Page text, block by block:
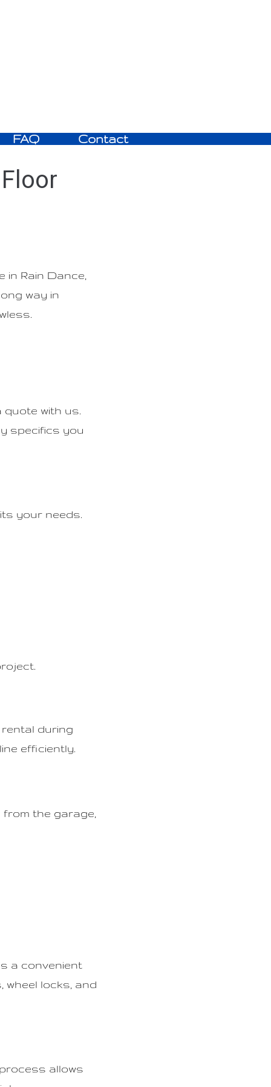
FAQ Contact
in Rain Dance,
way in
quote with us.
specifics you
your needs.
during
efficiently.
the garage,
a convenient
locks, and
allows